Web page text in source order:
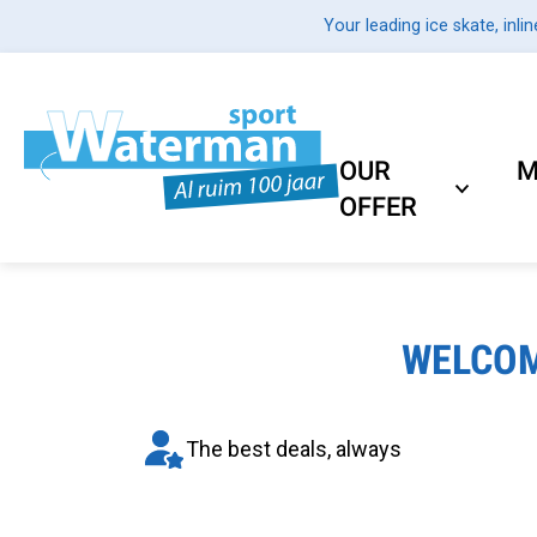
Your leading ice skate,
OUR
OFFER
The best deals, always